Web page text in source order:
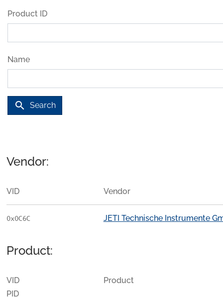
Product ID
Name
search Search
Vendor:
VID Vendor
0x0C6C JETI Technische Instrumente
Product:
VID
PID
Product